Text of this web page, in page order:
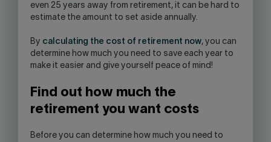
even 25 years away from retirement, it can be hard to
estimate the amount to set aside annually.
By calculating the cost of retirement now, you can
determine how much you need to save each year to
make it easier and give yourself peace of mind!
Find out how much the
retirement you want costs
Before you can determine how much you need to